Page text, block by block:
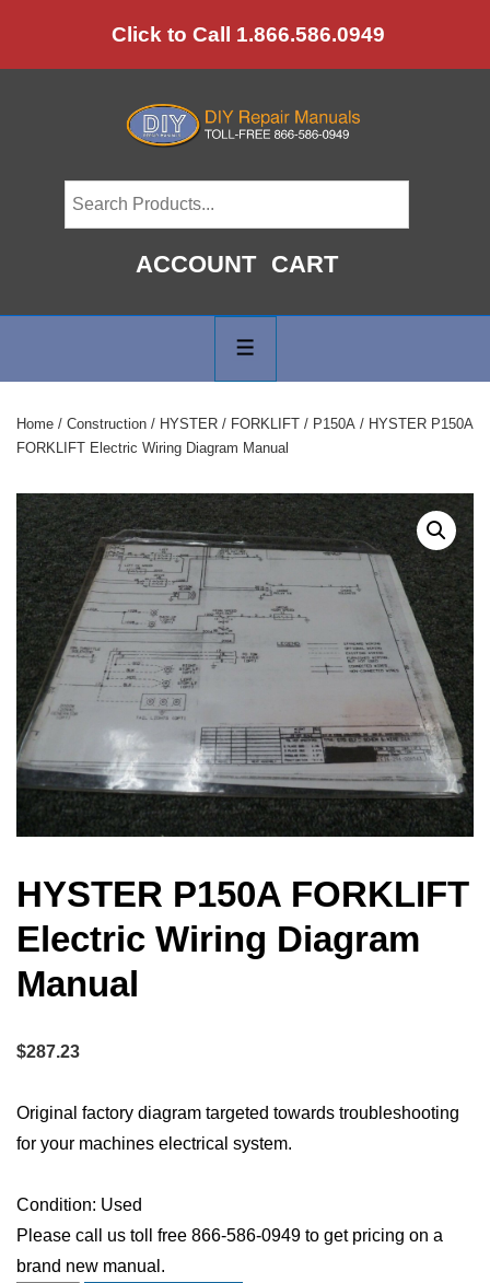
to
Click to Call 1.866.586.0949
ACCOUNT CART
Navigation
Home / Construction / HYSTER / FORKLIFT / P150A / HYSTER P150A
FORKLIFT Electric Wiring Diagram Manual
HYSTER P150A FORKLIFT
Electric Wiring Diagram
Manual
$287.23
Original factory diagram targeted towards troubleshooting
for your machines electrical system.
Condition: Used
Please call us toll free 866-586-0949 to get pricing on a
brand new manual.